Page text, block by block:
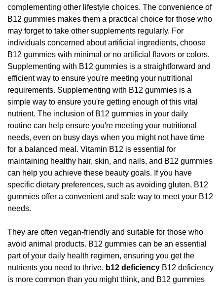
complementing other lifestyle choices. The convenience of
B12 gummies makes them a practical choice for those who
may forget to take other supplements regularly. For
individuals concerned about artificial ingredients, choose
B12 gummies with minimal or no artificial flavors or colors.
Supplementing with B12 gummies is a straightforward and
efficient way to ensure you're meeting your nutritional
requirements. Supplementing with B12 gummies is a
simple way to ensure you're getting enough of this vital
nutrient. The inclusion of B12 gummies in your daily
routine can help ensure you're meeting your nutritional
needs, even on busy days when you might not have time
for a balanced meal. Vitamin B12 is essential for
maintaining healthy hair, skin, and nails, and B12 gummies
can help you achieve these beauty goals. If you have
specific dietary preferences, such as avoiding gluten, B12
gummies offer a convenient and safe way to meet your B12
needs.
They are often vegan-friendly and suitable for those who
avoid animal products. B12 gummies can be an essential
part of your daily health regimen, ensuring you get the
nutrients you need to thrive. b12 deficiency B12 deficiency
is more common than you might think, and B12 gummies